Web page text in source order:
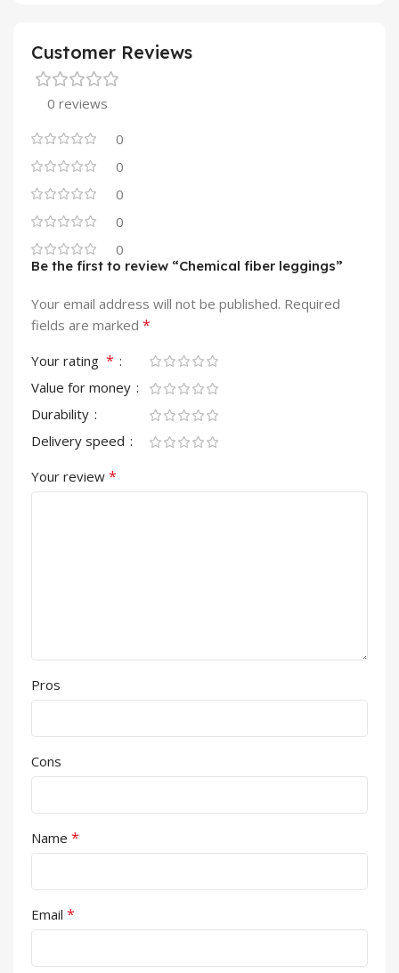
Customer Reviews
0 reviews
0
0
0
0
0
Be the first to review “Chemical fiber leggings”
Your email address will not be published. Required
fields are marked *
Your rating *
Value for money
Durability
Delivery speed
Your review *
Pros
Cons
Name *
Email *